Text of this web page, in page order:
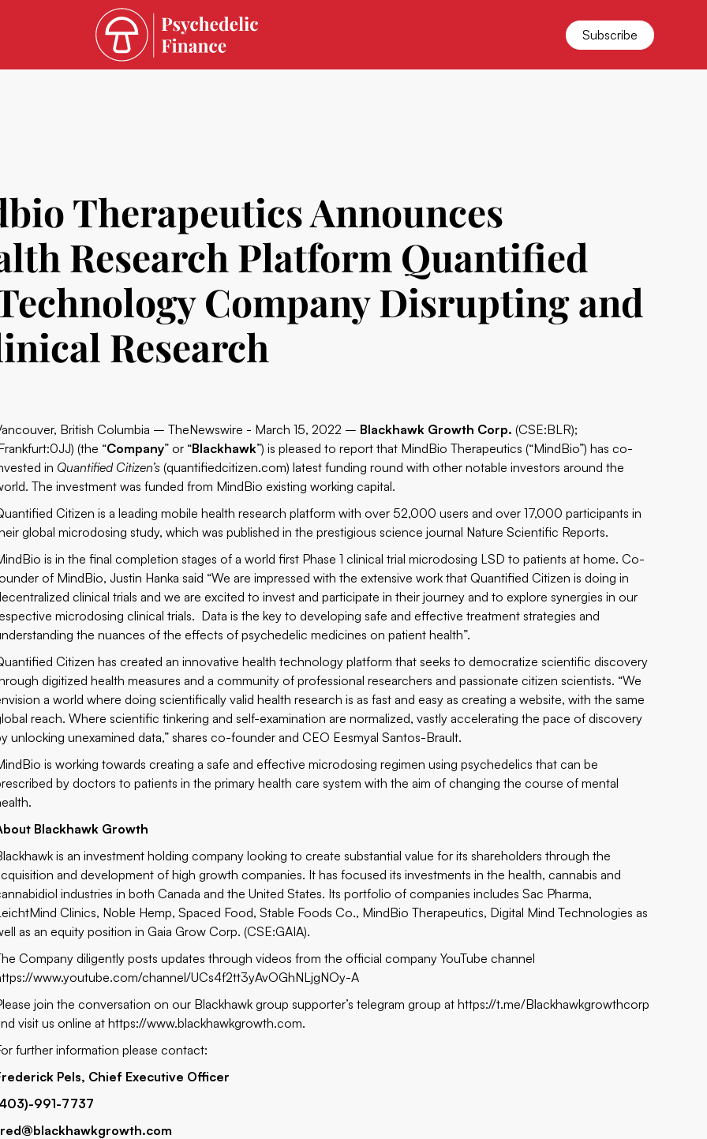
Subscribe
Therapeutics Announces
Research Platform Quantified
Company Disrupting and
Research
British Columbia – TheNewswire - March 15, 2022 – Blackhawk Growth Corp. (CSE:BLR);
(the “Company” or “Blackhawk”) is pleased to report that MindBio Therapeutics (“MindBio”) has co-
in Quantified Citizen’s (quantifiedcitizen.com) latest funding round with other notable investors around the
The investment was funded from MindBio existing working capital.
Citizen is a leading mobile health research platform with over 52,000 users and over 17,000 participants in
global microdosing study, which was published in the prestigious science journal Nature Scientific Reports.
is in the final completion stages of a world first Phase 1 clinical trial microdosing LSD to patients at home. Co-
of MindBio, Justin Hanka said “We are impressed with the extensive work that Quantified Citizen is doing in
clinical trials and we are excited to invest and participate in their journey and to explore synergies in our
microdosing clinical trials. Data is the key to developing safe and effective treatment strategies and
the nuances of the effects of psychedelic medicines on patient health”.
Citizen has created an innovative health technology platform that seeks to democratize scientific discovery
digitized health measures and a community of professional researchers and passionate citizen scientists. “We
a world where doing scientifically valid health research is as fast and easy as creating a website, with the same
reach. Where scientific tinkering and self-examination are normalized, vastly accelerating the pace of discovery
unlocking unexamined data,” shares co-founder and CEO Eesmyal Santos-Brault.
is working towards creating a safe and effective microdosing regimen using psychedelics that can be
by doctors to patients in the primary health care system with the aim of changing the course of mental
Blackhawk Growth
is an investment holding company looking to create substantial value for its shareholders through the
and development of high growth companies. It has focused its investments in the health, cannabis and
industries in both Canada and the United States. Its portfolio of companies includes Sac Pharma,
Clinics, Noble Hemp, Spaced Food, Stable Foods Co., MindBio Therapeutics, Digital Mind Technologies as
as an equity position in Gaia Grow Corp. (CSE:GAIA).
Company diligently posts updates through videos from the official company YouTube channel
www.youtube.com/channel/UCs4f2tt3yAvOGhNLjgNOy-A
join the conversation on our Blackhawk group supporter’s telegram group athttps://t.me/Blackhawkgrowthcorp
visit us online at https://www.blackhawkgrowth.com.
further information please contact:
Pels, Chief Executive Officer
991-7737